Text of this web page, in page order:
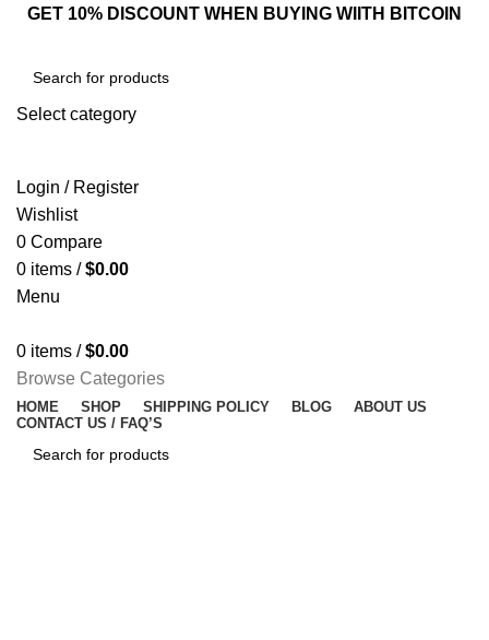
GET 10% DISCOUNT WHEN BUYING WIITH BITCOIN
Select category
Login / Register
Wishlist
0 Compare
0 items / $0.00
Menu
0 items / $0.00
Browse Categories
HOME SHOP SHIPPING POLICY BLOG
ABOUT US
CONTACT US / FAQ’S